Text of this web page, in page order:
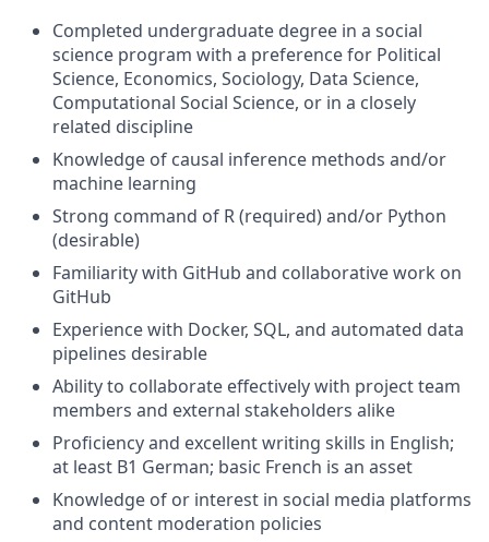
Completed undergraduate degree in a social
science program with a preference for Political
Science, Economics, Sociology, Data Science,
Computational Social Science, or in a closely
related discipline
Knowledge of causal inference methods and/or
machine learning
Strong command of R (required) and/or Python
(desirable)
Familiarity with GitHub and collaborative work on
GitHub
Experience with Docker, SQL, and automated data
pipelines desirable
Ability to collaborate effectively with project team
members and external stakeholders alike
Proficiency and excellent writing skills in English;
at least B1 German; basic French is an asset
Knowledge of or interest in social media platforms
and content moderation policies